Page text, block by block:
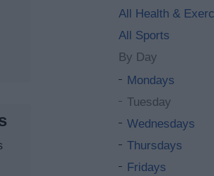
All Health &
All Sports
By Day
Mondays
Tuesday
Wednesdays
Thursdays
Fridays